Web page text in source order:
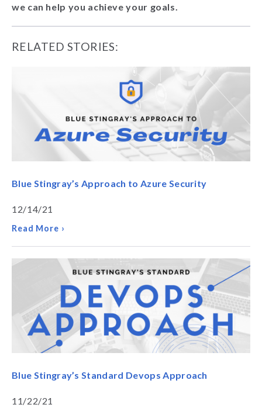
we can help you achieve your goals.
RELATED STORIES:
Blue Stingray’s Approach to Azure Security
12/14/21
Read More ›
Blue Stingray’s Standard Devops Approach
11/22/21